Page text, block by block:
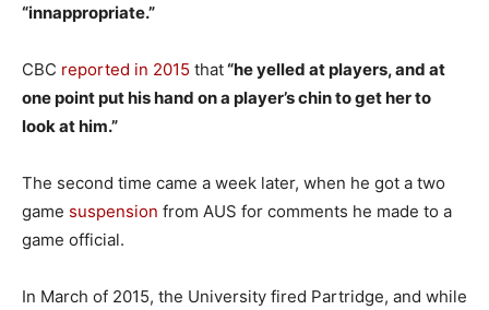
“innappropriate.”
CBC reported in 2015 that“he yelled at players, and at
one point put his hand on a player’s chin to get her to
look at him.”
The second time came a week later, when he got a two
game suspension from AUS for comments he made to a
game official.
In March of 2015, the University fired Partridge, and while